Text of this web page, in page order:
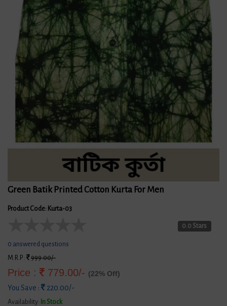
Green Batik Printed Cotton Kurta For Men
Product Code: Kurta-03
0.0 Stars
0 answered questions
M.R.P :
999.00/-
Price : 779.00/- (22% Off)
You Save :
220.00/-
Availability: In Stock